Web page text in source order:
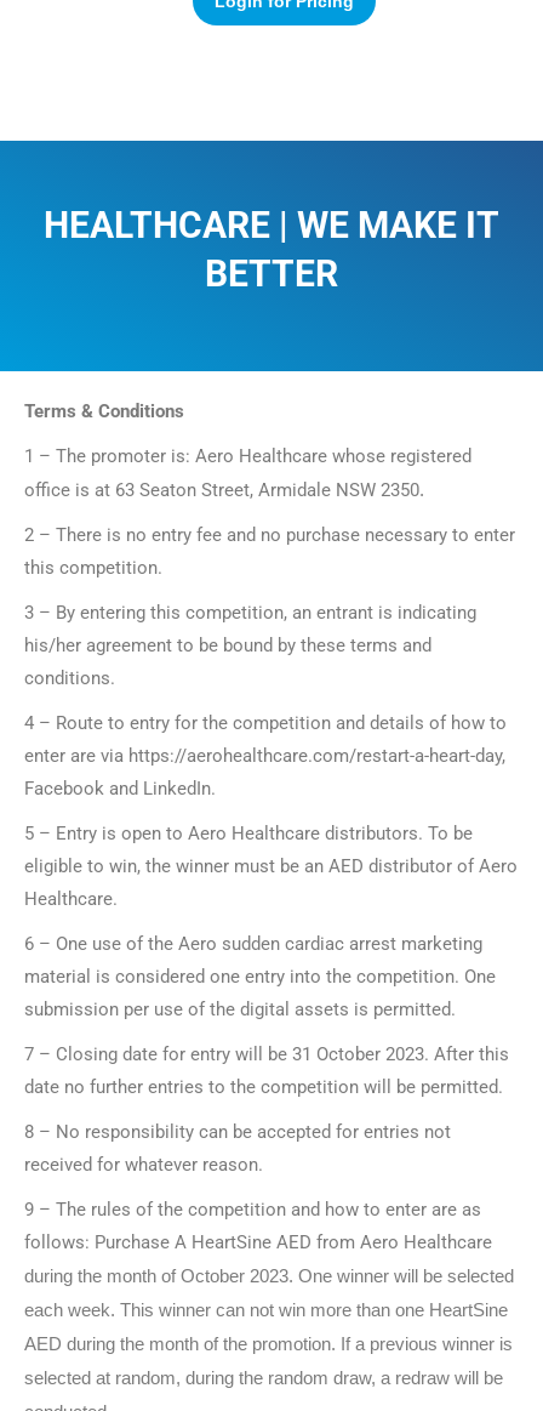
HEALTHCARE | WE MAKE IT
BETTER​
Terms & Conditions
1 – The promoter is: Aero Healthcare whose registered
office is at 63 Seaton Street, Armidale NSW 2350.
2 – There is no entry fee and no purchase necessary to enter
this competition.
3 – By entering this competition, an entrant is indicating
his/her agreement to be bound by these terms and
conditions.
4 – Route to entry for the competition and details of how to
enter are via https://aerohealthcare.com/restart-a-heart-day,
Facebook and LinkedIn.
5 – Entry is open to Aero Healthcare distributors. To be
eligible to win, the winner must be an AED distributor of Aero
Healthcare.
6 – One use of the Aero sudden cardiac arrest marketing
material is considered one entry into the competition. One
submission per use of the digital assets is permitted.
7 – Closing date for entry will be 31 October 2023. After this
date no further entries to the competition will be permitted.
8 – No responsibility can be accepted for entries not
received for whatever reason.
9 – The rules of the competition and how to enter are as
follows: Purchase A HeartSine AED from Aero Healthcare
during the month of October 2023. One winner will be selected
each week. This winner can not win more than one HeartSine
AED during the month of the promotion. If a previous winner is
selected at random, during the random draw, a redraw will be